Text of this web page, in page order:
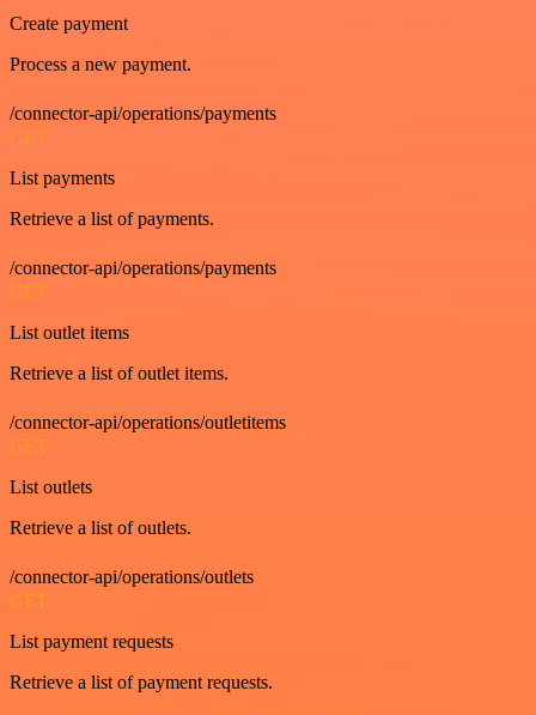
Create payment
Process a new payment.
/connector-api/operations/payments
GET
List payments
Retrieve a list of payments.
/connector-api/operations/payments
GET
List outlet items
Retrieve a list of outlet items.
/connector-api/operations/outletitems
GET
List outlets
Retrieve a list of outlets.
/connector-api/operations/outlets
GET
List payment requests
Retrieve a list of payment requests.